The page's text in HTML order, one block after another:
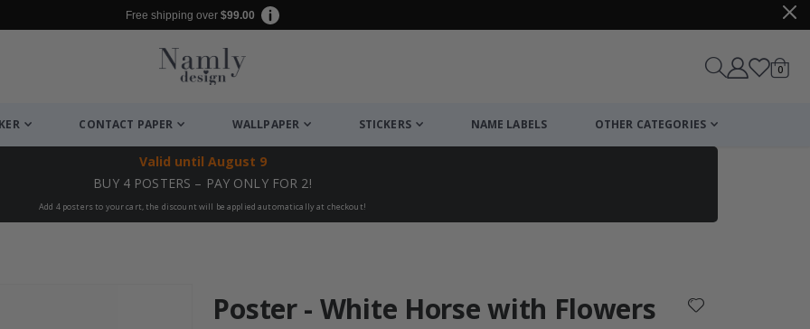
Free shipping over $99.00
Cart
0items
CONTACT PAPER WALLPAPER STICKERS NAME LABELS OTHER CATEGORIES
Valid until August 9
BUY 4 POSTERS – PAY ONLY FOR 2!
Add 4 posters to your cart, the discount will be applied automatically at checkout!
Poster - White Horse with Flowers